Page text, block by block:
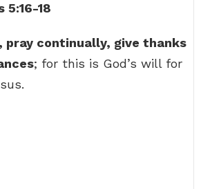
5:16-18
pray continually, give thanks
; for this is God’s will for